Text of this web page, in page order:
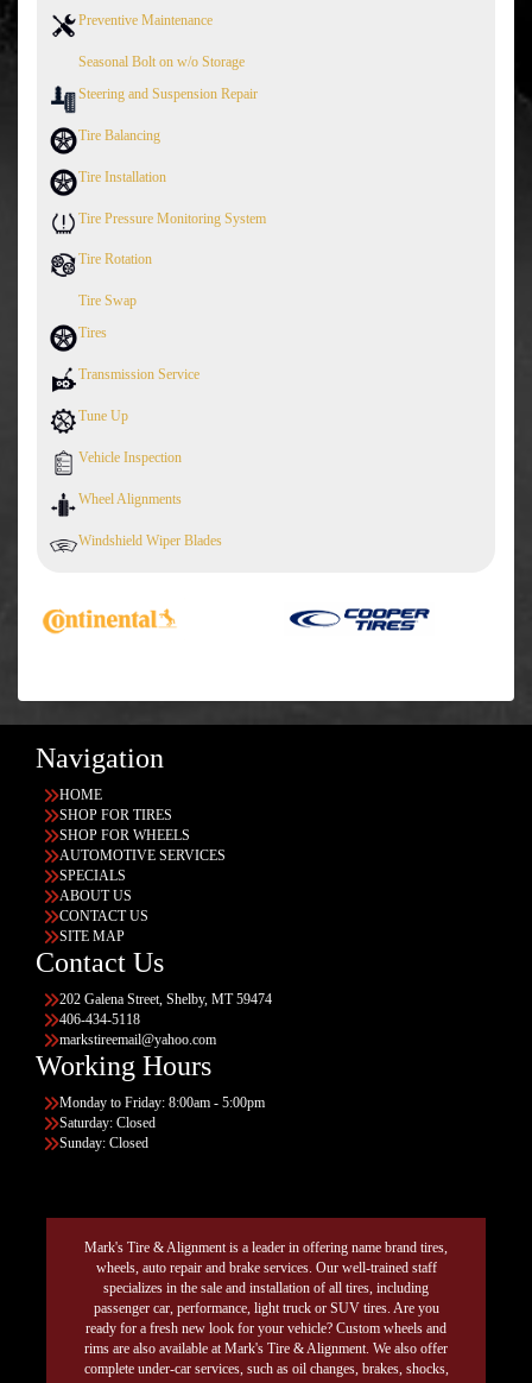
Preventive Maintenance
Seasonal Bolt on w/o Storage
Steering and Suspension Repair
Tire Balancing
Tire Installation
Tire Pressure Monitoring System
Tire Rotation
Tire Swap
Tires
Transmission Service
Tune Up
Vehicle Inspection
Wheel Alignments
Windshield Wiper Blades
Navigation
HOME
SHOP FOR TIRES
SHOP FOR WHEELS
AUTOMOTIVE SERVICES
SPECIALS
ABOUT US
CONTACT US
SITE MAP
Contact Us
202 Galena Street, Shelby, MT 59474
406-434-5118
markstireemail@yahoo.com
Working Hours
Monday to Friday: 8:00am - 5:00pm
Saturday: Closed
Sunday: Closed
Mark's Tire & Alignment is a leader in offering name brand tires,
wheels, auto repair and brake services. Our well-trained staff
specializes in the sale and installation of all tires, including
passenger car, performance, light truck or SUV tires. Are you
ready for a fresh new look for your vehicle? Custom wheels and
rims are also available at Mark's Tire & Alignment. We also offer
complete under-car services, such as oil changes, brakes, shocks,